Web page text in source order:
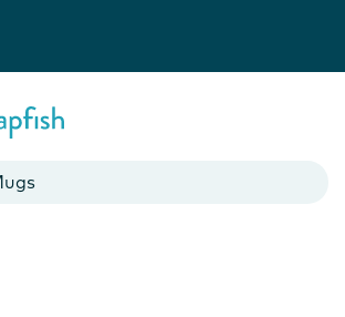
Canvas Prints